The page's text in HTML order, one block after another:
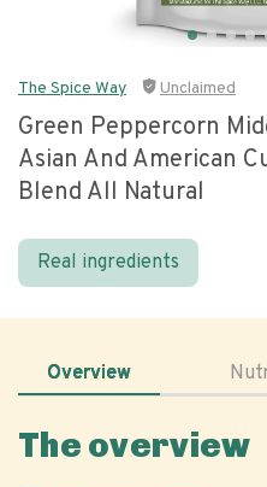
The Spice Way Unclaimed
Green Peppercorn
Asian And American
Blend All Natural
Real ingredients
Overview
The overview